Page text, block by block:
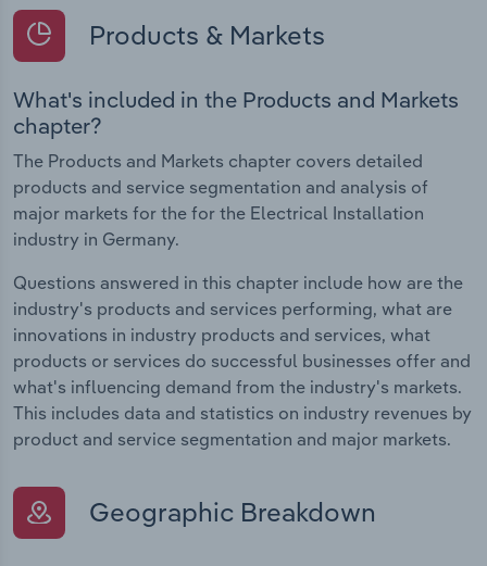
Products & Markets
What's included in the Products and Markets
chapter?
The Products and Markets chapter covers detailed
products and service segmentation and analysis of
major markets for the for the Electrical Installation
industry in Germany.
Questions answered in this chapter include how are the
industry's products and services performing, what are
innovations in industry products and services, what
products or services do successful businesses offer and
what's influencing demand from the industry's markets.
This includes data and statistics on industry revenues by
product and service segmentation and major markets.
Geographic Breakdown